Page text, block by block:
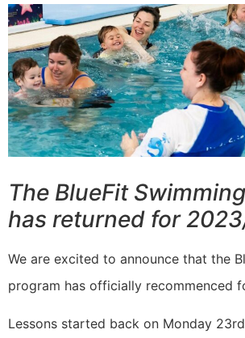
The BlueFit
has returned for
We are excited to announce that the
program has officially recommenced
Lessons started back on Monday